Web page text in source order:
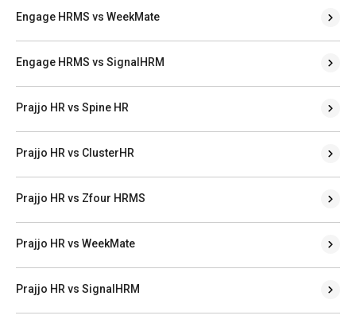
Engage HRMS vs WeekMate
Engage HRMS vs SignalHRM
Prajjo HR vs Spine HR
Prajjo HR vs ClusterHR
Prajjo HR vs Zfour HRMS
Prajjo HR vs WeekMate
Prajjo HR vs SignalHRM